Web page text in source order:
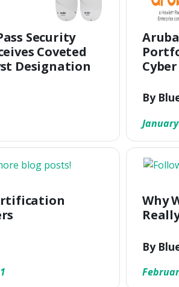
Security
Coveted
Designation
By
Why
By